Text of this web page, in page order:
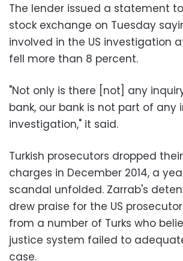
The lender issued a statement
stock exchange on Tuesday
involved in the US investigation
fell more than 8 percent.
"Not only is there [not] any
bank, our bank is not part of any
investigation," it said.
Turkish prosecutors dropped
charges in December 2014, a
scandal unfolded. Zarrab's
drew praise for the US
from a number of Turks who
justice system failed to
case.